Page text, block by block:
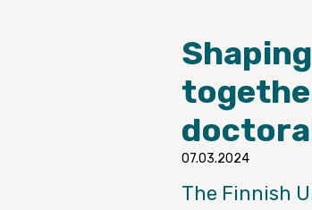
07.03.2024
The Finnish